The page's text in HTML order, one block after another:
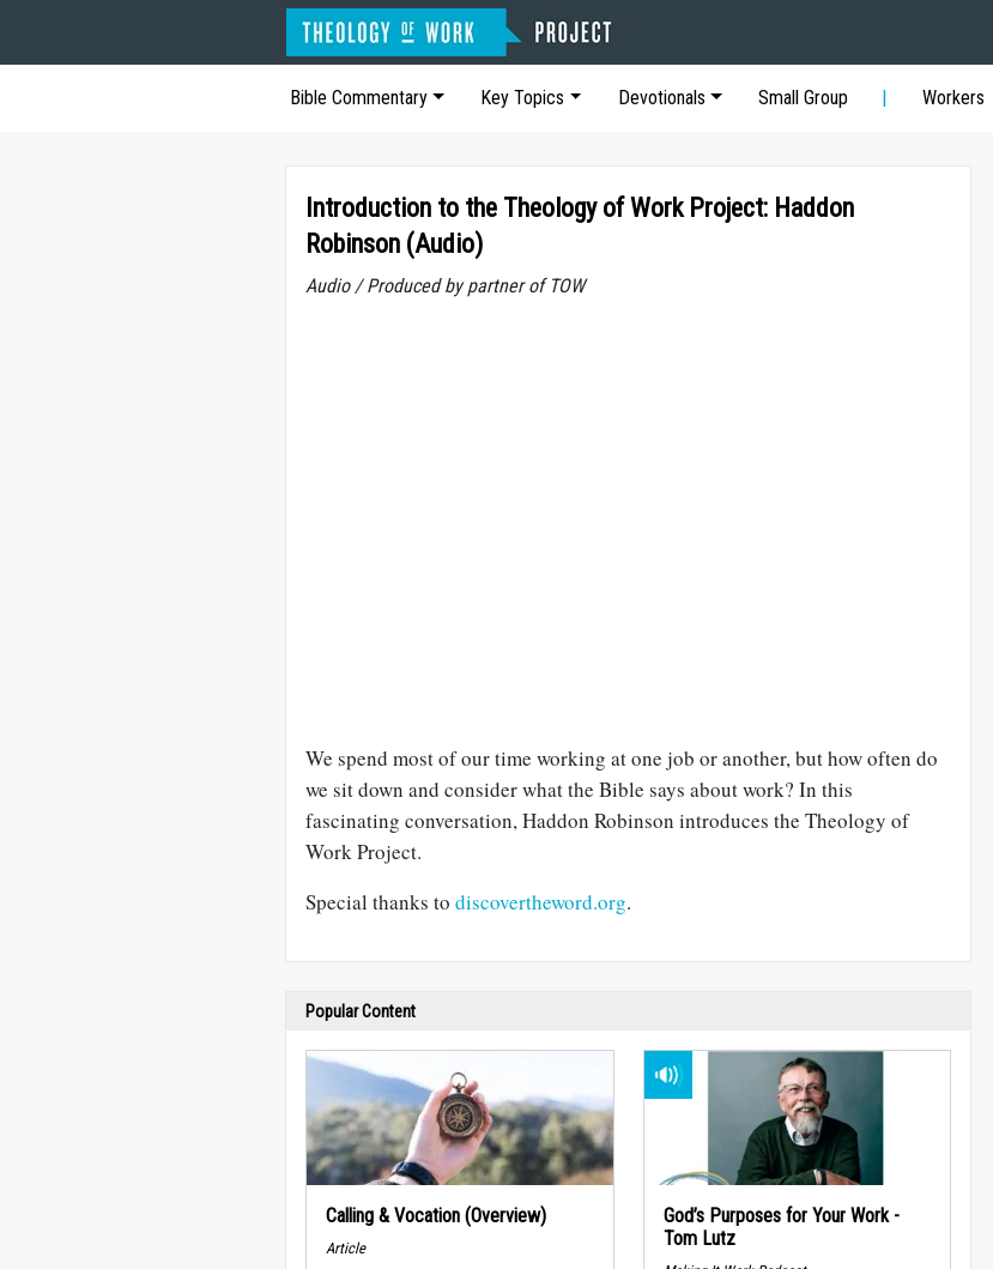
Bible Commentary Key Topics Devotionals Small Group Workers
Introduction to the Theology of Work Project: Haddon
Robinson (Audio)
Audio / Produced by partner of TOW
We spend most of our time working at one job or another, but how often do
we sit down and consider what the Bible says about work? In this
fascinating conversation, Haddon Robinson introduces the Theology of
Work Project.
Special thanks to discovertheword.org.
Popular Content
Calling & Vocation (Overview)
Article
God’s Purposes for Your Work -
Tom Lutz